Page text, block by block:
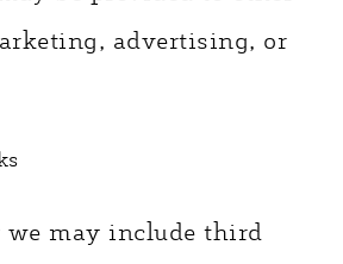
advertising, or
we may include third